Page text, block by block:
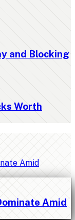
and Blocking
Worth
Amid